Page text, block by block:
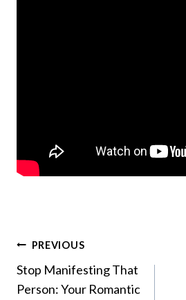
Post
navigation
PREVIOUS
Stop Manifesting That
Person: Your Romantic